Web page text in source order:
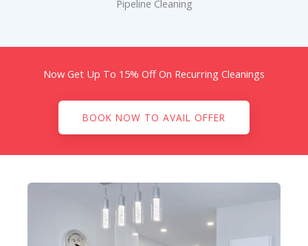
Pipeline Cleaning
Now Get Up To 15% Off On Recurring Cleanings
BOOK NOW TO AVAIL OFFER